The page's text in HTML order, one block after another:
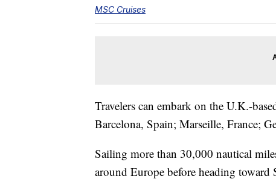
MSC Cruises
Travelers can embark on the U.K.-
Barcelona, Spain; Marseille, France;
Sailing more than 30,000 nautical
around Europe before heading